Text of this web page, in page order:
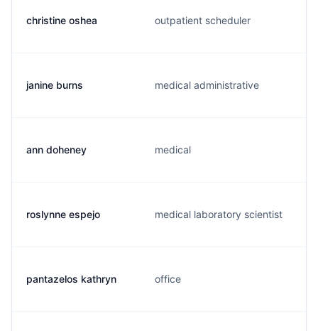
christine oshea outpatient scheduler
janine burns medical administrative
ann doheney medical
roslynne espejo medical laboratory scientist
pantazelos kathryn office